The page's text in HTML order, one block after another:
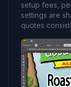
setup fees,
settings are
quotes